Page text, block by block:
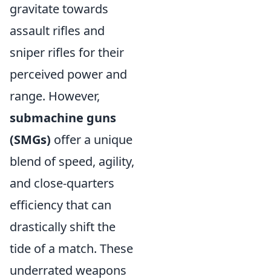
gravitate towards
assault rifles and
sniper rifles for their
perceived power and
range. However,
submachine guns
(SMGs) offer a unique
blend of speed, agility,
and close-quarters
efficiency that can
drastically shift the
tide of a match. These
underrated weapons